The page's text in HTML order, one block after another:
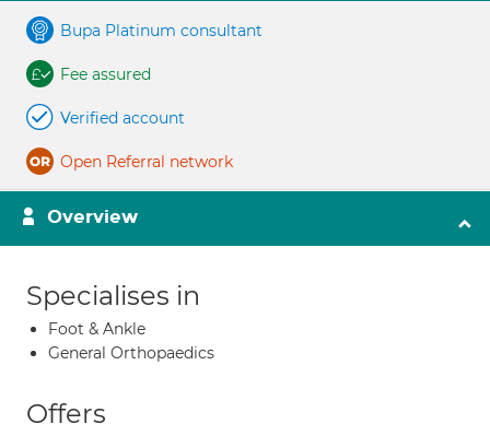
Bupa Platinum consultant
Fee assured
Verified account
Open Referral network
Overview
Specialises in
Foot & Ankle
General Orthopaedics
Offers